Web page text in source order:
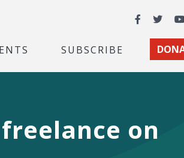
Facebook
SUBSCRIBE
on